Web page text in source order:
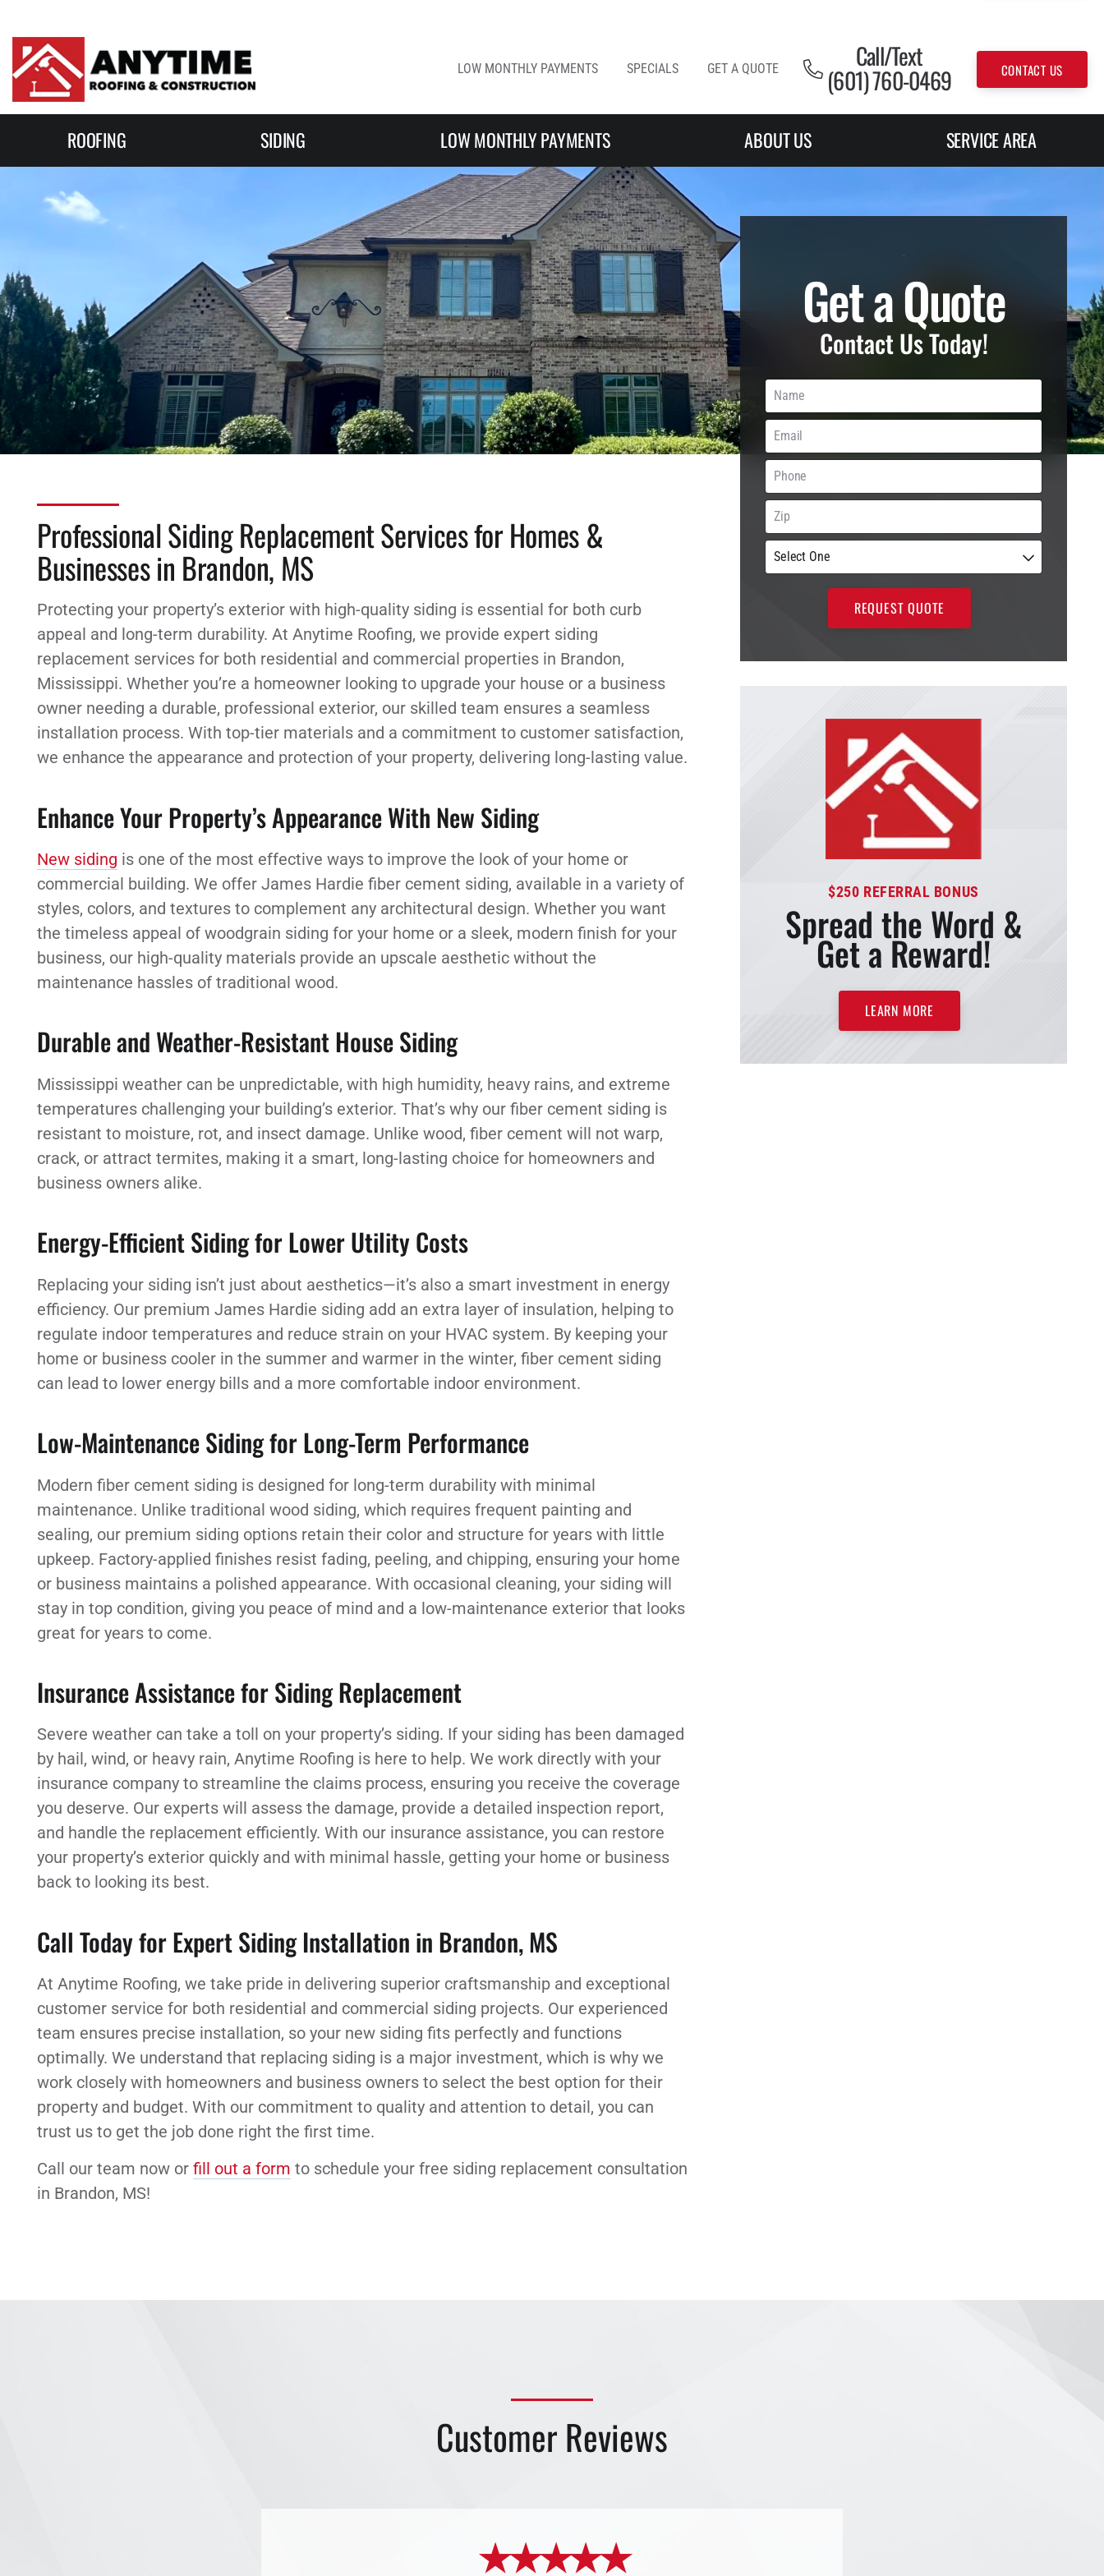
Skip to content
LOW MONTHLY PAYMENTS SPECIALS GET A QUOTE Call/Text
(601) 760-0469 CONTACT US
ROOFING SIDING LOW MONTHLY PAYMENTS ABOUT US SERVICE AREA
Professional Siding Replacement Services for Homes &
Businesses in Brandon, MS
Protecting your property’s exterior with high-quality siding is essential for both curb
appeal and long-term durability. At Anytime Roofing, we provide expert siding
replacement services for both residential and commercial properties in Brandon,
Mississippi. Whether you’re a homeowner looking to upgrade your house or a business
owner needing a durable, professional exterior, our skilled team ensures a seamless
installation process. With top-tier materials and a commitment to customer satisfaction,
we enhance the appearance and protection of your property, delivering long-lasting value.
Enhance Your Property’s Appearance With New Siding
New siding is one of the most effective ways to improve the look of your home or
commercial building. We offer James Hardie fiber cement siding, available in a variety of
styles, colors, and textures to complement any architectural design. Whether you want
the timeless appeal of woodgrain siding for your home or a sleek, modern finish for your
business, our high-quality materials provide an upscale aesthetic without the
maintenance hassles of traditional wood.
Durable and Weather-Resistant House Siding
Mississippi weather can be unpredictable, with high humidity, heavy rains, and extreme
temperatures challenging your building’s exterior. That’s why our fiber cement siding is
resistant to moisture, rot, and insect damage. Unlike wood, fiber cement will not warp,
crack, or attract termites, making it a smart, long-lasting choice for homeowners and
business owners alike.
Energy-Efficient Siding for Lower Utility Costs
Replacing your siding isn’t just about aesthetics—it’s also a smart investment in energy
efficiency. Our premium James Hardie siding add an extra layer of insulation, helping to
regulate indoor temperatures and reduce strain on your HVAC system. By keeping your
home or business cooler in the summer and warmer in the winter, fiber cement siding
can lead to lower energy bills and a more comfortable indoor environment.
Low-Maintenance Siding for Long-Term Performance
Modern fiber cement siding is designed for long-term durability with minimal
maintenance. Unlike traditional wood siding, which requires frequent painting and
sealing, our premium siding options retain their color and structure for years with little
upkeep. Factory-applied finishes resist fading, peeling, and chipping, ensuring your home
or business maintains a polished appearance. With occasional cleaning, your siding will
stay in top condition, giving you peace of mind and a low-maintenance exterior that looks
great for years to come.
Insurance Assistance for Siding Replacement
Severe weather can take a toll on your property’s siding. If your siding has been damaged
by hail, wind, or heavy rain, Anytime Roofing is here to help. We work directly with your
insurance company to streamline the claims process, ensuring you receive the coverage
you deserve. Our experts will assess the damage, provide a detailed inspection report,
and handle the replacement efficiently. With our insurance assistance, you can restore
your property’s exterior quickly and with minimal hassle, getting your home or business
back to looking its best.
Call Today for Expert Siding Installation in Brandon, MS
At Anytime Roofing, we take pride in delivering superior craftsmanship and exceptional
customer service for both residential and commercial siding projects. Our experienced
team ensures precise installation, so your new siding fits perfectly and functions
optimally. We understand that replacing siding is a major investment, which is why we
work closely with homeowners and business owners to select the best option for their
property and budget. With our commitment to quality and attention to detail, you can
trust us to get the job done right the first time.
Call our team now or fill out a form to schedule your free siding replacement consultation
in Brandon, MS!
Get a Quote
Contact Us Today!
$250 REFERRAL BONUS
Spread the Word &
Get a Reward!
LEARN MORE
Customer Reviews
★ ★ ★ ★ ★
★ ★ ★ ★ ★
★ ★ ★ ★ ★